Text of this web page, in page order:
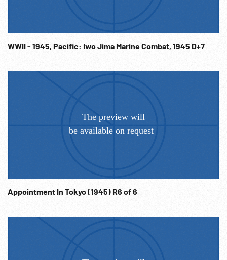
01:22:05 Okinawa 01Apr45 Ships guns & rockets firing &
exploding inland. Good. Landing craft ashore; men watch
from ships; equipment thru water onto shore. Kamikaze
into ships, men pulled from water; very heavy flak. 01:24:02
explosion w/ mushroom cloud rising. Coast Guard on ships,
raising flags, saluting. The End. Fighting; Battles; NOTE:
Any continuous 13 minutes of entire 01:00:02 - 01:24:44
sold at per reel rate. Very good action & quality. FOR
ORDERING See: www.footagefarm.co.uk or contact us at:
Info@Footagefarm.co.uk
WWII - 1945, Pacific: Iwo Jima Marine Combat, 1945 D+7
Appointment In Tokyo (1945) R6 of 6